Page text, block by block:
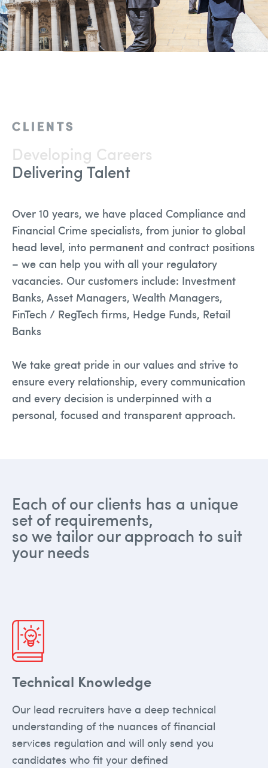
Team
Solutions
CLIENTS
Developing Careers
Delivering Talent
Over 10 years, we have placed Compliance and
Financial Crime specialists, from junior to global
head level, into permanent and contract positions
– we can help you with all your regulatory
vacancies. Our customers include: Investment
Banks, Asset Managers, Wealth Managers,
FinTech / RegTech firms, Hedge Funds, Retail
Banks
We take great pride in our values and strive to
ensure every relationship, every communication
and every decision is underpinned with a
personal, focused and transparent approach.
Each of our clients has a unique
set of requirements,
so we tailor our approach to suit
your needs
Technical Knowledge
Our lead recruiters have a deep technical
understanding of the nuances of financial
services regulation and will only send you
candidates who fit your defined